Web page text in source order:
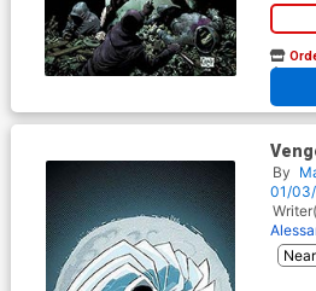
At any
By
01/